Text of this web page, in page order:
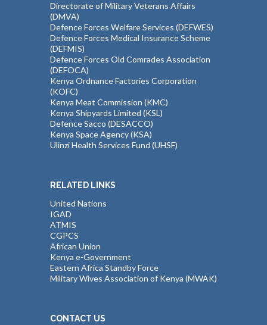
Directorate of Military Veterans Affairs
(DMVA)
Defence Forces Welfare Services (DEFWES)
Defence Forces Medical Insurance Scheme
(DEFMIS)
Defence Forces Old Comrades Association
(DEFOCA)
Kenya Ordnance Factories Corporation
(KOFC)
Kenya Meat Commission (KMC)
Kenya Shipyards Limited (KSL)
Defence Sacco (DESACCO)
Kenya Space Agency (KSA)
Ulinzi Health Services Fund (UHSF)
RELATED LINKS
United Nations
IGAD
ATMIS
CGPCS
African Union
Kenya e-Government
Eastern Africa Standby Force
Military Wives Association of Kenya (MWAK)
CONTACT US